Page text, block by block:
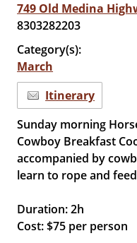
749 Old Medina
8303282203
Category(s):
March
Itinerary
Sunday morning
Cowboy Breakfast
accompanied by
learn to rope and
Duration: 2h
Cost: $75 per person